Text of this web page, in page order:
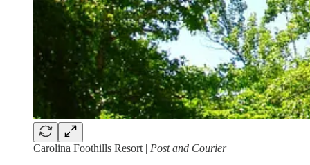
Carolina Foothills Resort | Post and Courier